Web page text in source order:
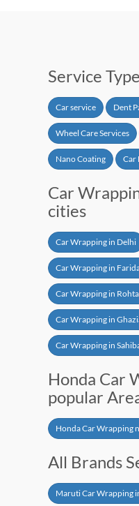
Service Type
Car service Dent
Wheel Care Services
Nano Coating Car
Car
cities
Car Wrapping in Delhi
Car Wrapping in
Car Wrapping in
Car Wrapping in
Car Wrapping in
Honda Car
popular
Honda Car Wrapping
All Brands
Maruti Car Wrapping